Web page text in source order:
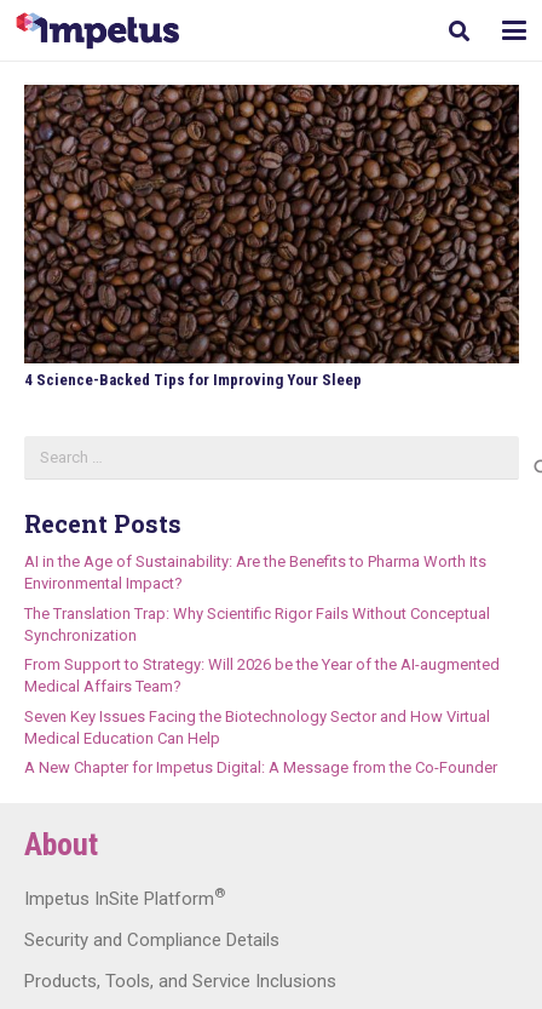
4 Science-Backed Tips for Improving Your Sleep
Recent Posts
AI in the Age of Sustainability: Are the Benefits to Pharma Worth Its
Environmental Impact?
The Translation Trap: Why Scientific Rigor Fails Without Conceptual
Synchronization
From Support to Strategy: Will 2026 be the Year of the AI-augmented
Medical Affairs Team?
Seven Key Issues Facing the Biotechnology Sector and How Virtual
Medical Education Can Help
A New Chapter for Impetus Digital: A Message from the Co-Founder
About
Impetus InSite Platform®
Security and Compliance Details
Products, Tools, and Service Inclusions